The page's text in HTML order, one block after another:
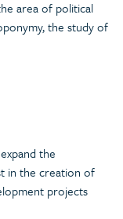
area of political
the study of
the
in the creation of
projects